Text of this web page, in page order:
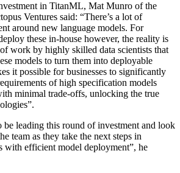
in TitanML, Mat Munro of the
Ventures said: “There’s a lot of
around new language models. For
these in-house however, the reality is
work by highly skilled data scientists that
models to turn them into deployable
it possible for businesses to significantly
of high specification models
minimal trade-offs, unlocking the true
be leading this round of investment and look
team as they take the next steps in
with efficient model deployment”, he